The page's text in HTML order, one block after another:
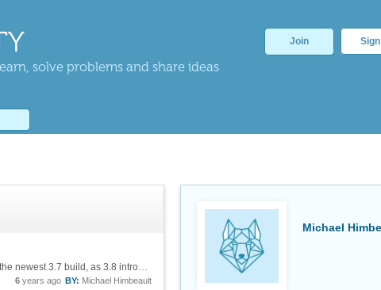
solve problems and share ideas
Join
Michael
You can always install Python directly from the [official downloads][1]. I recommend the newest 3.7 build, as 3.8 introduces changes that in my experience break Mathematica's external evaluation (might be fixed in 12.1, but I haven't tried). ...
BY: Michael Himbeault
6 years ago